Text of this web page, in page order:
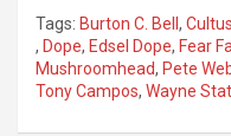
Tags: Burton C. Bell ,
, Dope, Edsel Dope, Fear
Mushroomhead, Pete
Tony Campos, Wayne